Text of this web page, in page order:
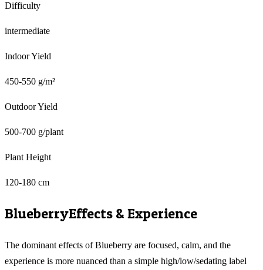
Difficulty
intermediate
Indoor Yield
450-550 g/m²
Outdoor Yield
500-700 g/plant
Plant Height
120-180 cm
BlueberryEffects & Experience
The dominant effects of Blueberry are focused, calm, and the
experience is more nuanced than a simple high/low/sedating label